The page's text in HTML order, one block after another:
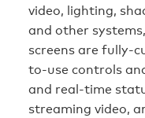
video, lighting,
and other
screens are fully-
to-use controls
and real-time
streaming video,